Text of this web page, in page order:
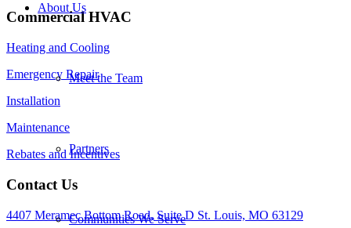
About Us
Meet the Team
Partners
Communities We Serve
Commercial HVAC
Heating and Cooling
Emergency Repair
Installation
Maintenance
Rebates and Incentives
Contact Us
4407 Meramec Bottom Road, Suite D St. Louis, MO 63129